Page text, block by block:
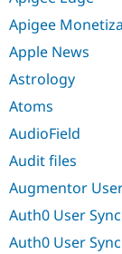
Apigee
Apple News
Astrology
Atoms
AudioField
Audit files
Augmentor
Auth0 User
Auth0 User